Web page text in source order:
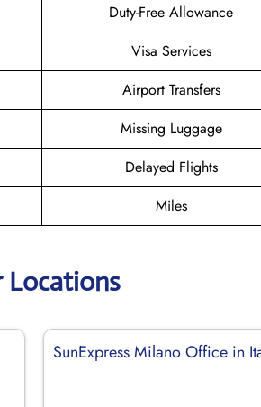
Duty-Free Allowance
Visa Services
Airport Transfers
Missing Luggage
Delayed Flights
Miles
Locations
SunExpress Milano Office in